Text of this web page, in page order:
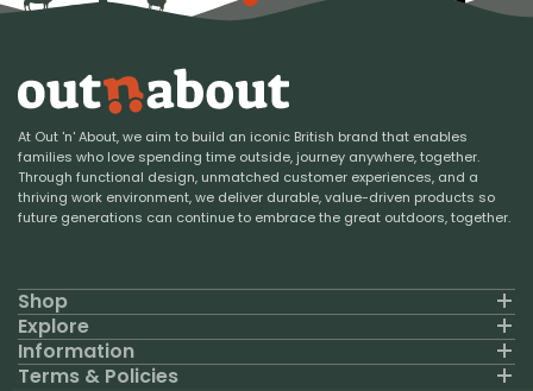
At Out 'n' About, we aim to build an iconic British brand that enables
families who love spending time outside, journey anywhere, together.
Through functional design, unmatched customer experiences, and a
thriving work environment, we deliver durable, value-driven products so
future generations can continue to embrace the great outdoors, together.
Shop
Explore
Information
Terms & Policies